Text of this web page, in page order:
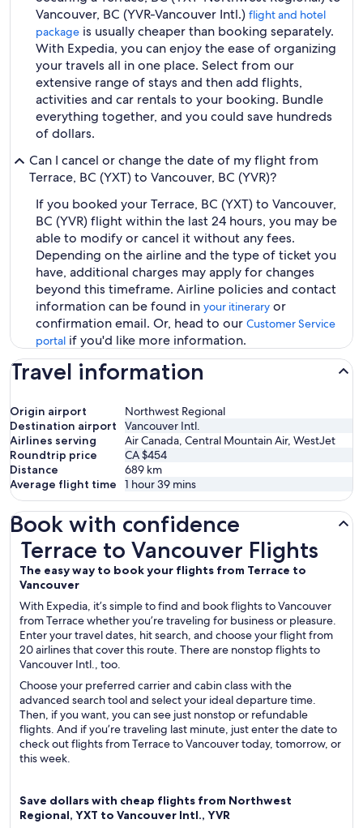
Vancouver, BC (YVR-Vancouver Intl.) flight and hotel
package is usually cheaper than booking separately.
With Expedia, you can enjoy the ease of organizing
your travels all in one place. Select from our
extensive range of stays and then add flights,
activities and car rentals to your booking. Bundle
everything together, and you could save hundreds
of dollars.
Can I cancel or change the date of my flight from
Terrace, BC (YXT) to Vancouver, BC (YVR)?
If you booked your Terrace, BC (YXT) to Vancouver,
BC (YVR) flight within the last 24 hours, you may be
able to modify or cancel it without any fees.
Depending on the airline and the type of ticket you
have, additional charges may apply for changes
beyond this timeframe. Airline policies and contact
information can be found in your itinerary or
confirmation email. Or, head to our Customer Service
portal if you'd like more information.
Travel information
Origin airport
Northwest Regional
Destination airport
Vancouver Intl.
Airlines serving
Air Canada, Central Mountain Air, WestJet
Roundtrip price
CA $454
Distance
689 km
Average flight time
1 hour 39 mins
Book with confidence
Terrace to Vancouver Flights
The easy way to book your flights from Terrace to
Vancouver
With Expedia, it’s simple to find and book flights to Vancouver
from Terrace whether you’re traveling for business or pleasure.
Enter your travel dates, hit search, and choose your flight from
20 airlines that cover this route. There are nonstop flights to
Vancouver Intl., too.
Choose your preferred carrier and cabin class with the
advanced search tool and select your ideal departure time.
Then, if you want, you can see just nonstop or refundable
flights. And if you’re traveling last minute, just enter the date to
check out flights from Terrace to Vancouver today, tomorrow, or
this week.
Save dollars with cheap flights from Northwest
Regional, YXT to Vancouver Intl., YVR
Terrace to Vancouver Flights